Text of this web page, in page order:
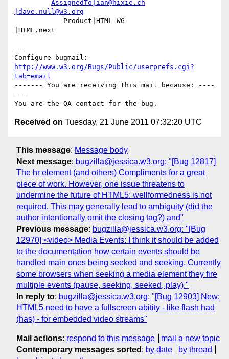
AssignedTo|ian@hixie.ch
|dave.null@w3.org
|HTML.next
--
http://www.w3.org/Bugs/Public/userprefs.cgi?
tab=email
------- You are receiving this mail because: ----
---
Received on Tuesday, 21 June 2011 07:32:20 UTC
This message: Message body
Next message: bugzilla@jessica.w3.org: "[Bug 12817]
The hr element (and others) Compliments for a great
piece of work. However, one issue threatens to
undermine the future of HTML5: wellformedness is not
required. This may generally lead to ambiguity (did the
author intentionally omit the closing tag?) and"
Previous message: bugzilla@jessica.w3.org: "[Bug
12970] <video> Media Events: I think it should be added
to the documentation how certain events should be
handled main ones being seeked and seeking. Currently
some browsers when seeking a media element they fire
multiple events (pause, seeking, seeked, play)."
In reply to: bugzilla@jessica.w3.org: "[Bug 12903] New:
HTML5 need to have a fullscreen abitity - like flash had
(has) - for embedded video streams"
Mail actions: respond to this message
mail a new topic
Contemporary messages sorted : by date
by thread